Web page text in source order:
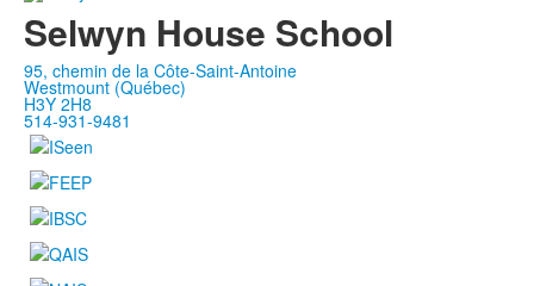
Selwyn House School
95, chemin de la Côte-Saint-Antoine
Westmount (Québec)
H3Y 2H8
514-931-9481